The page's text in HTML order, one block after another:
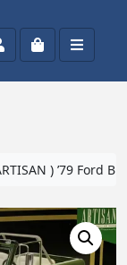
AccountCart Menu
) ’79 Ford